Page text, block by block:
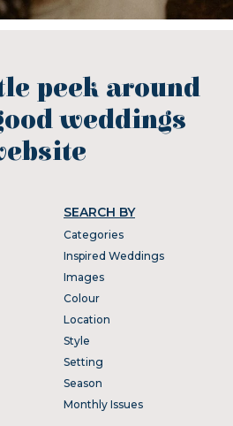
peek around
weddings
SEARCH BY
Categories
Inspired Weddings
Images
Colour
Location
Style
Setting
Season
Monthly Issues